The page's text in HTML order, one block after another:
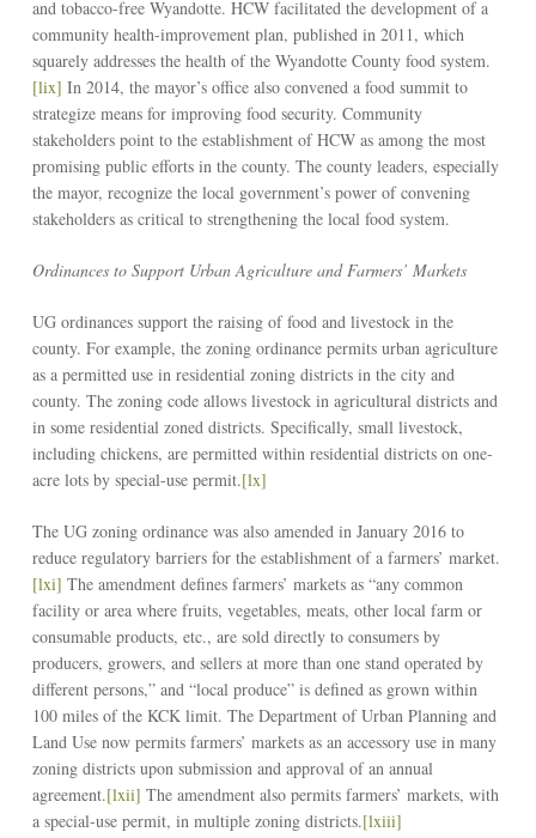
and tobacco-free Wyandotte. HCW facilitated the development of a
community health-improvement plan, published in 2011, which
squarely addresses the health of the Wyandotte County food system.
[lix] In 2014, the mayor’s office also convened a food summit to
strategize means for improving food security. Community
stakeholders point to the establishment of HCW as among the most
promising public efforts in the county. The county leaders, especially
the mayor, recognize the local government’s power of convening
stakeholders as critical to strengthening the local food system.
Ordinances to Support Urban Agriculture and Farmers’ Markets
UG ordinances support the raising of food and livestock in the
county. For example, the zoning ordinance permits urban agriculture
as a permitted use in residential zoning districts in the city and
county. The zoning code allows livestock in agricultural districts and
in some residential zoned districts. Specifically, small livestock,
including chickens, are permitted within residential districts on one-
acre lots by special-use permit.[lx]
The UG zoning ordinance was also amended in January 2016 to
reduce regulatory barriers for the establishment of a farmers’ market.
[lxi] The amendment defines farmers’ markets as “any common
facility or area where fruits, vegetables, meats, other local farm or
consumable products, etc., are sold directly to consumers by
producers, growers, and sellers at more than one stand operated by
different persons,” and “local produce” is defined as grown within
100 miles of the KCK limit. The Department of Urban Planning and
Land Use now permits farmers’ markets as an accessory use in many
zoning districts upon submission and approval of an annual
agreement.[lxii] The amendment also permits farmers’ markets, with
a special-use permit, in multiple zoning districts.[lxiii]